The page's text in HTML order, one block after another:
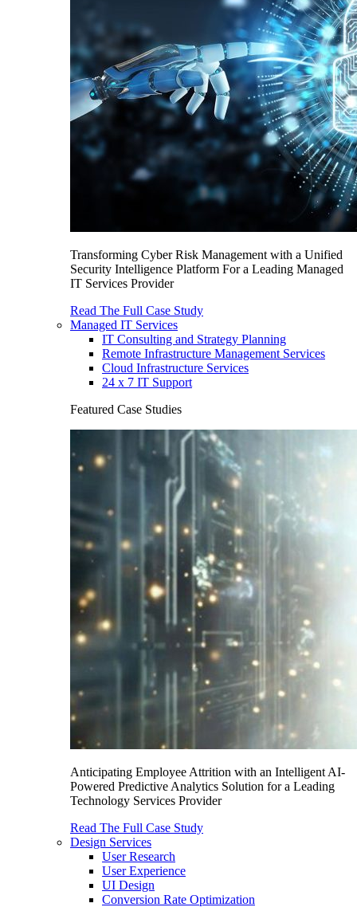
Transforming Cyber Risk Management with a Unified
Security Intelligence Platform For a Leading Managed
IT Services Provider
Read The Full Case Study
Managed IT Services
IT Consulting and Strategy Planning
Remote Infrastructure Management Services
Cloud Infrastructure Services
24 x 7 IT Support
Featured Case Studies
Anticipating Employee Attrition with an Intelligent AI-
Powered Predictive Analytics Solution for a Leading
Technology Services Provider
Read The Full Case Study
Design Services
User Research
User Experience
UI Design
Conversion Rate Optimization